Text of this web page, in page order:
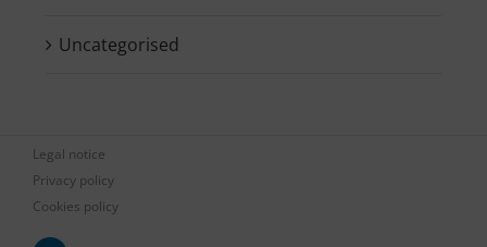
Uncategorised
Legal notice
Privacy policy
Cookies policy